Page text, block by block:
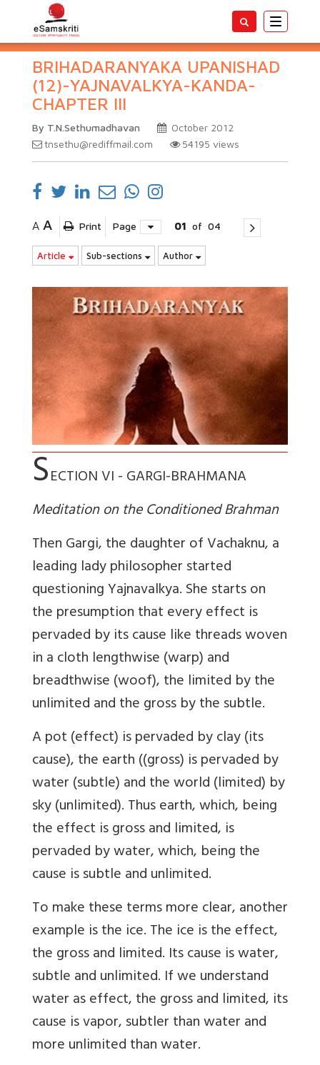
Toggle
BRIHADARANYAKA UPANISHAD
(12)-YAJNAVALKYA-KANDA-
CHAPTER III
By T.N.Sethumadhavan
October 2012
tnsethu@rediffmail.com
54195 views
A A Print Page 01 of 04
Article Sub-sections Author
SECTION VI - GARGI-BRAHMANA
Meditation on the Conditioned Brahman
Then Gargi, the daughter of Vachaknu, a
leading lady philosopher started
questioning Yajnavalkya. She starts on
the presumption that every effect is
pervaded by its cause like threads woven
in a cloth lengthwise (warp) and
breadthwise (woof), the limited by the
unlimited and the gross by the subtle.
A pot (effect) is pervaded by clay (its
cause), the earth ((gross) is pervaded by
water (subtle) and the world (limited) by
sky (unlimited). Thus earth, which, being
the effect is gross and limited, is
pervaded by water, which, being the
cause is subtle and unlimited.
To make these terms more clear, another
example is the ice. The ice is the effect,
the gross and limited. Its cause is water,
subtle and unlimited. If we understand
water as effect, the gross and limited, its
cause is vapor, subtler than water and
more unlimited than water.